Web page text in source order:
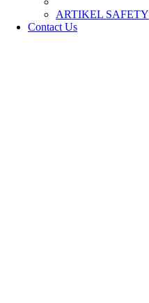
­ARTIKEL SAFETY
Contact Us